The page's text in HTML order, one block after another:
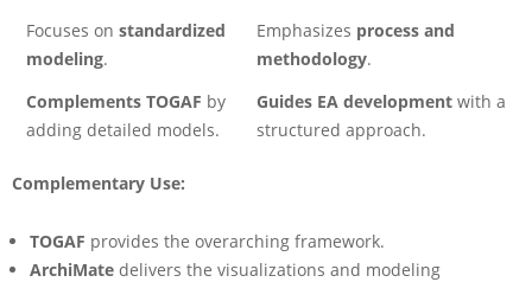
Focuses on standardized
modeling.
Emphasizes process and
methodology.
Complements TOGAF by
adding detailed models.
Guides EA development with a
structured approach.
Complementary Use:
TOGAF provides the overarching framework.
ArchiMate delivers the visualizations and modeling